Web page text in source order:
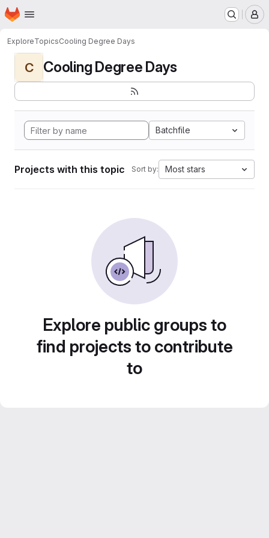
Skip to main content
Homepage
ExploreTopicsCooling Degree Days
C Cooling Degree Days
Batchfile
Projects with this topic Sort by: Most stars
Explore public groups to
find projects to contribute
to